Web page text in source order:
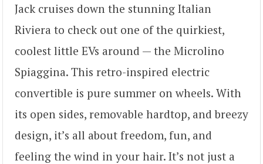
Jack cruises down the stunning Italian
Riviera to check out one of the quirkiest,
coolest little EVs around — the Microlino
Spiaggina. This retro-inspired electric
convertible is pure summer on wheels. With
its open sides, removable hardtop, and breezy
design, it’s all about freedom, fun, and
feeling the wind in your hair. It’s not just a